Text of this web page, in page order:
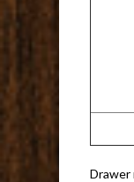
Drawer